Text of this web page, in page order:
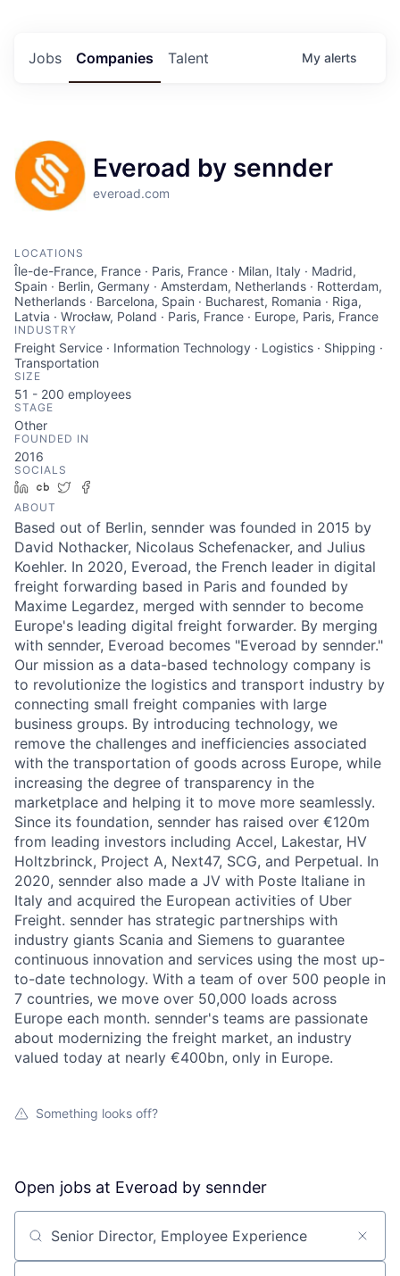
Jobs Companies Talent My alerts
Everoad by sennder
everoad.com
LOCATIONS
Île-de-France, France · Paris, France · Milan, Italy · Madrid,
Spain · Berlin, Germany · Amsterdam, Netherlands · Rotterdam,
Netherlands · Barcelona, Spain · Bucharest, Romania · Riga,
Latvia · Wrocław, Poland · Paris, France · Europe, Paris, France
INDUSTRY
Freight Service · Information Technology · Logistics · Shipping ·
Transportation
SIZE
51 - 200 employees
STAGE
Other
FOUNDED IN
2016
SOCIALS
LinkedIn
Crunchbase
Twitter
ABOUT
Based out of Berlin, sennder was founded in 2015 by
David Nothacker, Nicolaus Schefenacker, and Julius
Koehler. In 2020, Everoad, the French leader in digital
freight forwarding based in Paris and founded by
Maxime Legardez, merged with sennder to become
Europe's leading digital freight forwarder. By merging
with sennder, Everoad becomes "Everoad by sennder."
Our mission as a data-based technology company is
to revolutionize the logistics and transport industry by
connecting small freight companies with large
business groups. By introducing technology, we
remove the challenges and inefficiencies associated
with the transportation of goods across Europe, while
increasing the degree of transparency in the
marketplace and helping it to move more seamlessly.
Since its foundation, sennder has raised over €120m
from leading investors including Accel, Lakestar, HV
Holtzbrinck, Project A, Next47, SCG, and Perpetual. In
2020, sennder also made a JV with Poste Italiane in
Italy and acquired the European activities of Uber
Freight. sennder has strategic partnerships with
industry giants Scania and Siemens to guarantee
continuous innovation and services using the most up-
to-date technology. With a team of over 500 people in
7 countries, we move over 50,000 loads across
Europe each month. sennder's teams are passionate
about modernizing the freight market, an industry
valued today at nearly €400bn, only in Europe.
Something looks off?
Open jobs at Everoad by sennder
Search by title or keyword